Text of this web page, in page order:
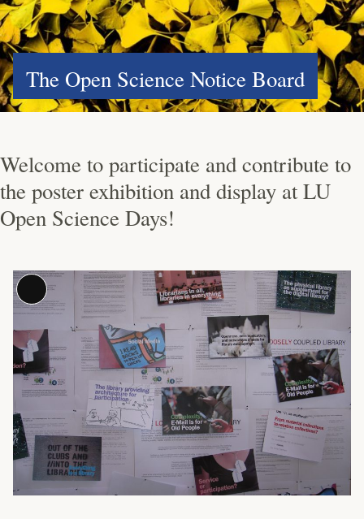
The Open Science Notice Board
Welcome to participate and contribute to
the poster exhibition and display at LU
Open Science Days!
Long
Description